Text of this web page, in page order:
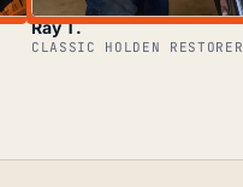
Ray T.
CLASSIC HOLDEN RESTORER